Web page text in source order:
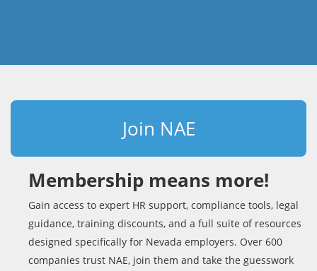
Join NAE
Membership means more!
Gain access to expert HR support, compliance tools, legal
guidance, training discounts, and a full suite of resources
designed specifically for Nevada employers. Over 600
companies trust NAE, join them and take the guesswork